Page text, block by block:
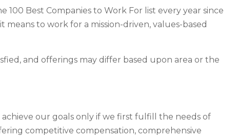
Best Companies to Work For list every year since
means to work for a mission-driven, values-based
and offerings may differ based upon area or the
achieve our goals only if we first fulfill the needs of
competitive compensation, comprehensive